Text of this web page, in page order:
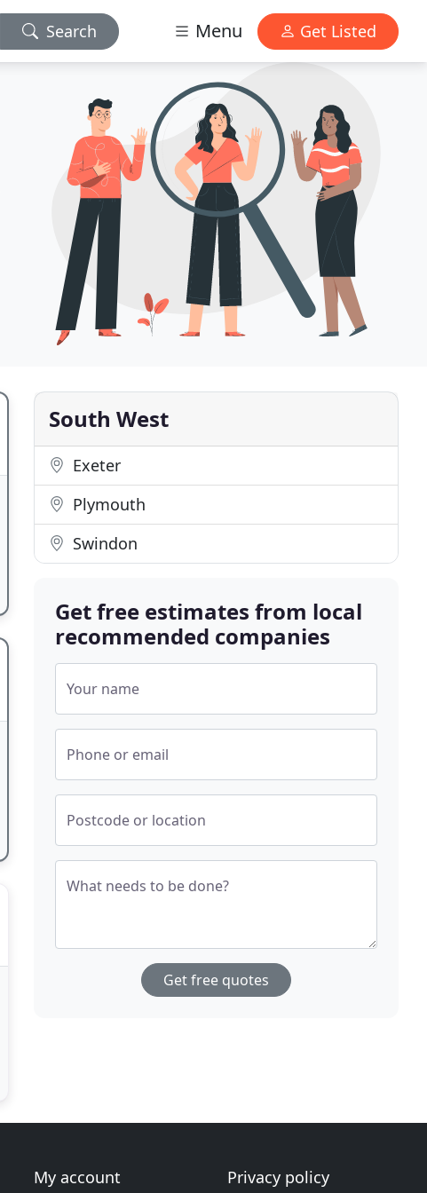
Search Menu Get Listed
South West
Exeter
Plymouth
Swindon
Get free estimates from local
recommended companies
Your name
Phone or email
Postcode or location
What needs to be done?
Get free quotes
My account Privacy policy